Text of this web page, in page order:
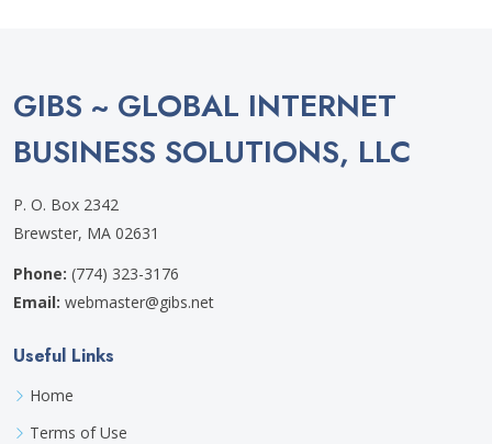
GIBS ~ GLOBAL INTERNET
BUSINESS SOLUTIONS, LLC
P. O. Box 2342
Brewster, MA 02631
Phone: (774) 323-3176
Email: webmaster@gibs.net
Useful Links
Home
Terms of Use